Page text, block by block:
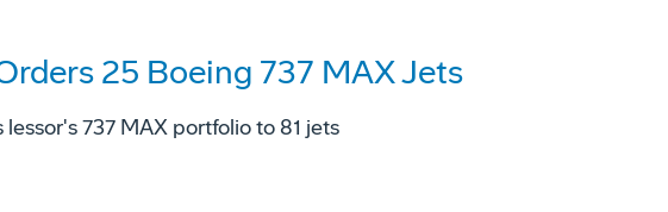
25 Boeing 737 MAX Jets
737 MAX portfolio to 81 jets